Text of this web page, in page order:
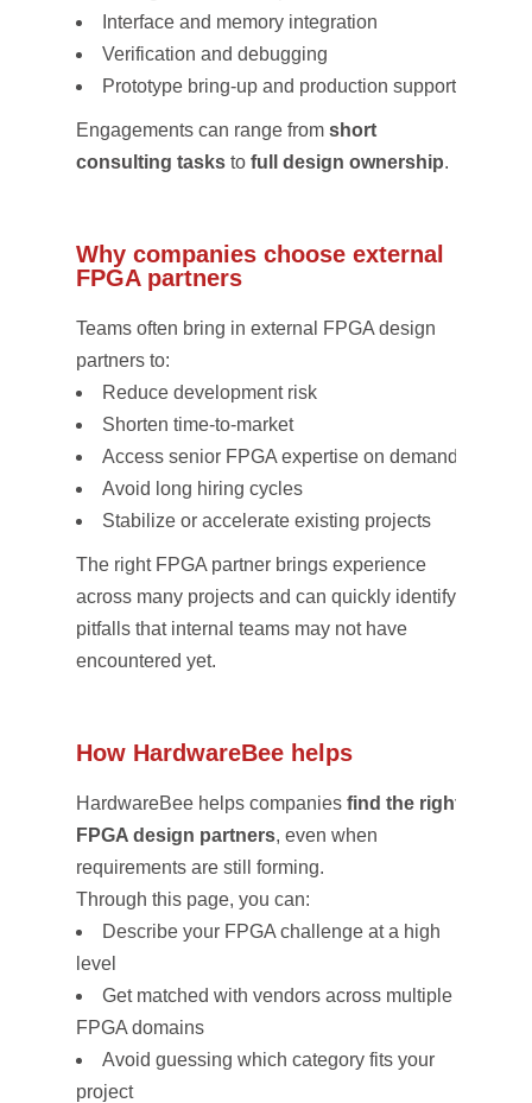
Interface and memory integration
Verification and debugging
Prototype bring-up and production support
Engagements can range from short
consulting tasks to full design ownership.
Why companies choose external
FPGA partners
Teams often bring in external FPGA design
partners to:
Reduce development risk
Shorten time-to-market
Access senior FPGA expertise on demand
Avoid long hiring cycles
Stabilize or accelerate existing projects
The right FPGA partner brings experience
across many projects and can quickly identify
pitfalls that internal teams may not have
encountered yet.
How HardwareBee helps
HardwareBee helps companies find the right
FPGA design partners, even when
requirements are still forming.
Through this page, you can:
Describe your FPGA challenge at a high
level
Get matched with vendors across multiple
FPGA domains
Avoid guessing which category fits your
project